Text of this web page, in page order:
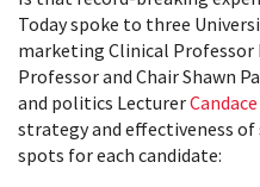
Today spoke to three
marketing Clinical Professor
Professor and Chair Shawn
and politics Lecturer
strategy and effectiveness
spots for each candidate: